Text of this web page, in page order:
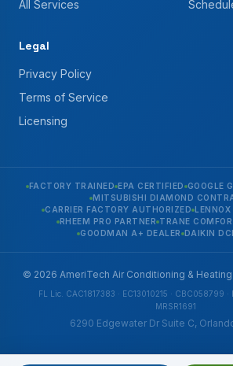
All Services
Legal
Privacy Policy
Terms of Service
Licensing
FACTORY TRAINED EPA CERTIFIED GOOGLE
MITSUBISHI DIAMOND
CARRIER FACTORY AUTHORIZED LENNOX
RHEEM PRO PARTNER TRANE
GOODMAN A+ DEALER DAIKIN
© 2026 AmeriTech Air Conditioning &
FL Lic. CAC1817383 · EC13010215 · CBC058799 ·
MRSR1691
6290 Edgewater Dr Suite C,